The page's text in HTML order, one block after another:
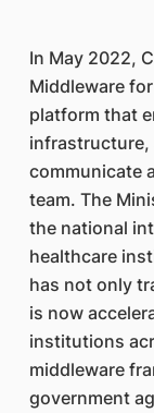
In May 2022,
Middleware
platform that
infrastructure,
communicate
team. The
the national
healthcare
has not only
is now
institutions
middleware
government